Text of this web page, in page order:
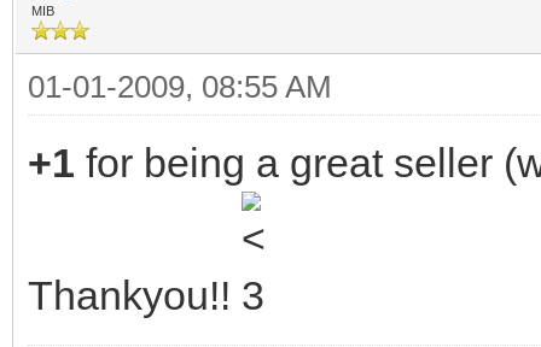
MIB
01-01-2009, 08:55 AM
+1 for being a great seller
Thankyou!!